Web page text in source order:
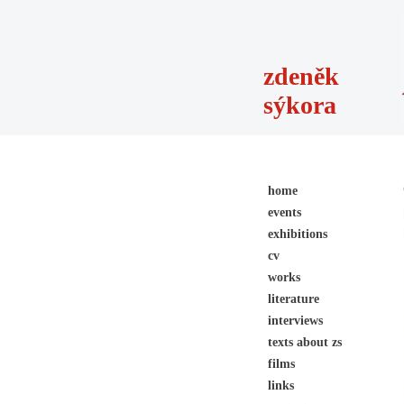
zdeněk
sýkora
home
events
exhibitions
cv
works
literature
interviews
texts about zs
films
links